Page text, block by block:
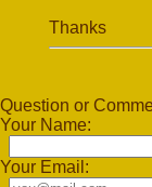
Thanks
Question or
Your Name:
Your Email: